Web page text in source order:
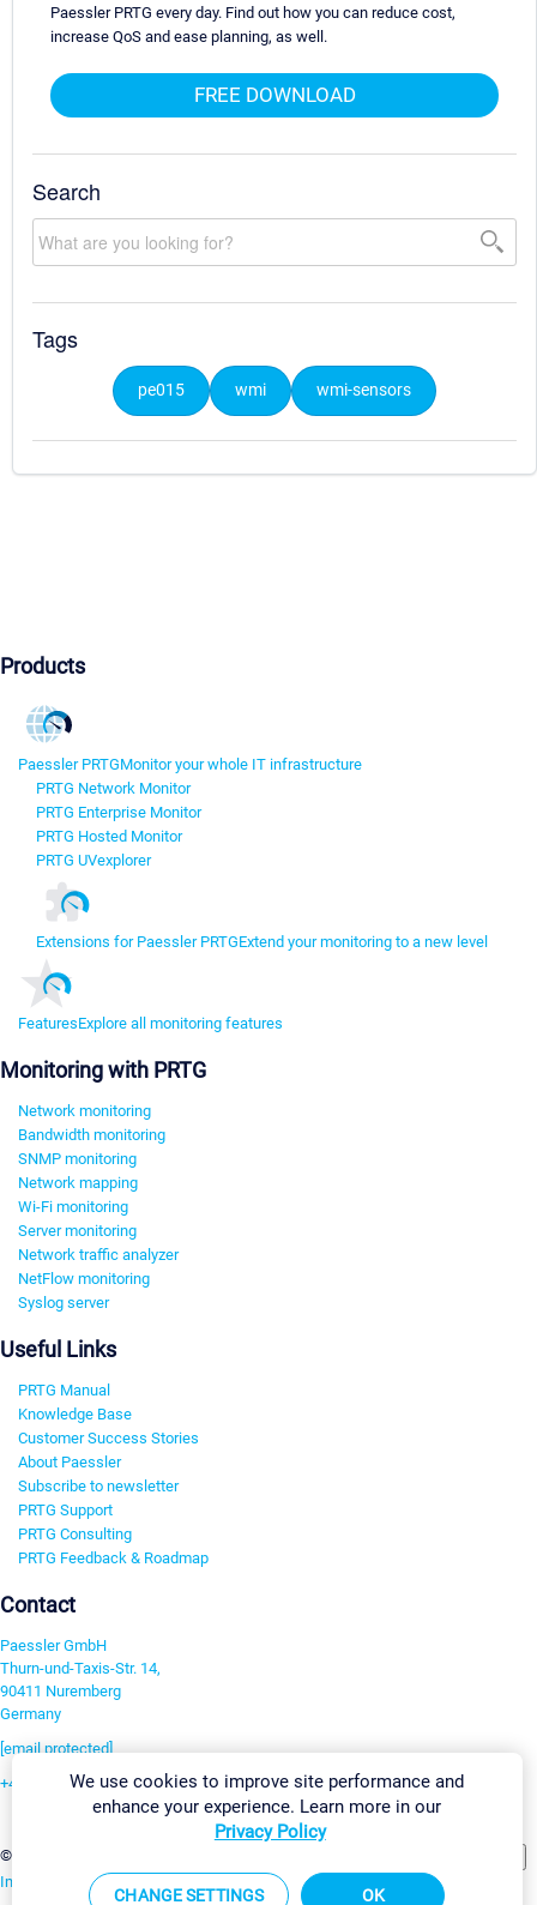
Paessler PRTG every day. Find out how you can reduce cost,
increase QoS and ease planning, as well.
FREE DOWNLOAD
Search
Tags
pe015 wmi wmi-sensors
Products
Paessler PRTGMonitor your whole IT infrastructure
PRTG Network Monitor
PRTG Enterprise Monitor
PRTG Hosted Monitor
PRTG UVexplorer
Extensions for Paessler PRTGExtend your monitoring to a new level
FeaturesExplore all monitoring features
Monitoring with PRTG
Network monitoring
Bandwidth monitoring
SNMP monitoring
Network mapping
Wi-Fi monitoring
Server monitoring
Network traffic analyzer
NetFlow monitoring
Syslog server
Useful Links
PRTG Manual
Knowledge Base
Customer Success Stories
About Paessler
Subscribe to newsletter
PRTG Support
PRTG Consulting
PRTG Feedback & Roadmap
Contact
Paessler GmbH
Thurn-und-Taxis-Str. 14,
90411 Nuremberg
Germany
[email protected]
+49 911 93775-0
©2026 Paessler GmbH
Imprint Report Vulnerability Download & InstallSitemap
We use cookies to improve site performance and
enhance your experience. Learn more in our
Privacy Policy
CHANGE SETTINGS OK